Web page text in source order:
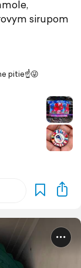
sirupom
pitie☝️😜